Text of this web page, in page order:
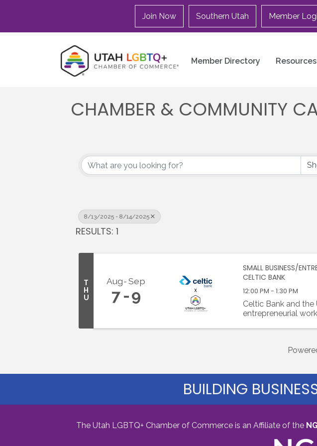
Join Now Southern Utah Member
Member Directory Resources
CHAMBER & COMMUNITY
8/13/2025 - 8/14/2025
RESULTS: 1
T
H
U
Aug Sep
7 9
SMALL BUSINESS/
CELTIC BANK
12:00 PM - 1:30 PM
Celtic Bank and
entrepreneurial
BUILDING
The Utah LGBTQ+ Chamber of Commerce is an Affiliate of the